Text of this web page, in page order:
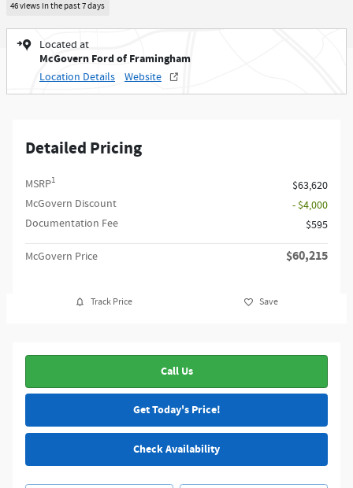
46 views in the past 7 days
Located at
McGovern Ford of Framingham
Location Details Website
Detailed Pricing
MSRP1
$63,620
McGovern Discount
- $4,000
Documentation Fee
$595
McGovern Price $60,215
Track Price Save
Call Us
Get Today's Price!
Check Availability